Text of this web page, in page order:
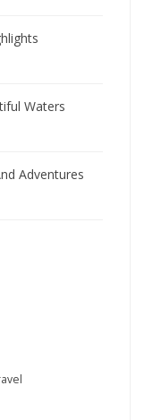
Waters
Adventures